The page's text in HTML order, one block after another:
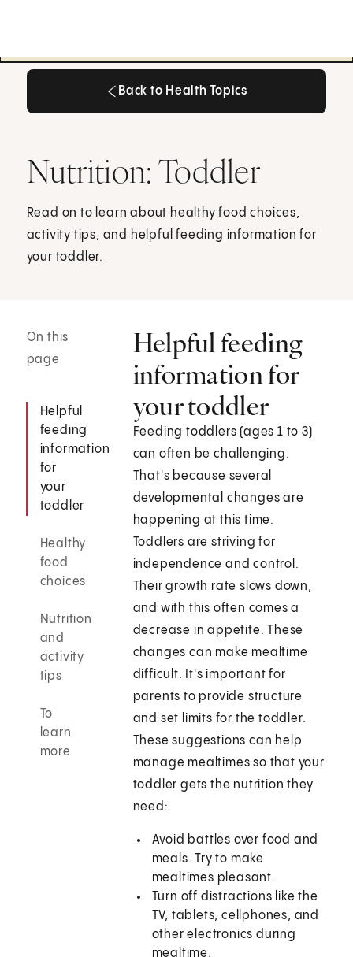
Back to Health Topics
Nutrition: Toddler
Read on to learn about healthy food choices,
activity tips, and helpful feeding information for
your toddler.
On this
page
Helpful
feeding
information
for
your
toddler
Healthy
food
choices
Nutrition
and
activity
tips
To
learn
more
Helpful feeding
information for
your toddler
Feeding toddlers (ages 1 to 3)
can often be challenging.
That's because several
developmental changes are
happening at this time.
Toddlers are striving for
independence and control.
Their growth rate slows down,
and with this often comes a
decrease in appetite. These
changes can make mealtime
difficult. It's important for
parents to provide structure
and set limits for the toddler.
These suggestions can help
manage mealtimes so that your
toddler gets the nutrition they
need:
Avoid battles over food and
meals. Try to make
mealtimes pleasant.
Turn off distractions like the
TV, tablets, cellphones, and
other electronics during
mealtime.